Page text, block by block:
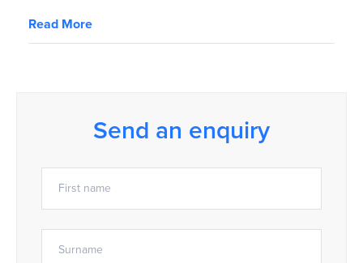
Read More
Send an enquiry